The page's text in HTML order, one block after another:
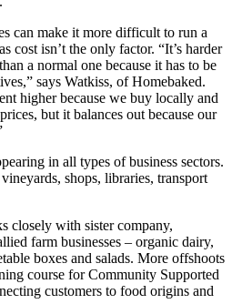
can make it more difficult to run a
cost isn’t the only factor. “It’s harder
a normal one because it has to be
says Watkiss, of Homebaked.
higher because we buy locally and
but it balances out because our
in all types of business sectors.
shops, libraries, transport
closely with sister company,
farm businesses – organic dairy,
boxes and salads. More offshoots
course for Community Supported
customers to food origins and